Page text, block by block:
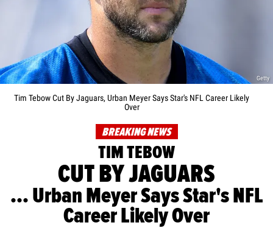
Getty
Tim Tebow Cut By Jaguars, Urban Meyer Says Star's NFL Career Likely
Over
BREAKING NEWS
TIM TEBOW
CUT BY JAGUARS
... Urban Meyer Says Star's NFL
Career Likely Over